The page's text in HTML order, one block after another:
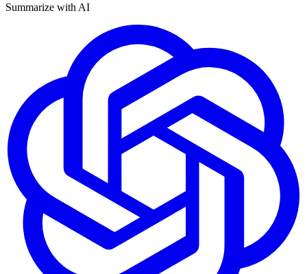
Summarize with AI